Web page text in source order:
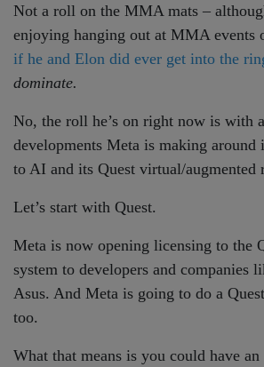
Not a roll on the MMA mats –
enjoying hanging out at MMA events
if he and Elon did ever get into the
dominate.
No, the roll he’s on right now is with
developments Meta is making around
to AI and its Quest virtual/augmented
Let’s start with Quest.
Meta is now opening licensing to the
system to developers and companies
Asus. And Meta is going to do a
too.
What that means is you could have an